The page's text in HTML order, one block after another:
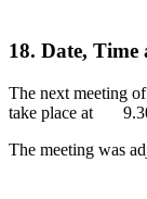
18. Date, Time
The next meeting
take place at 9.30
The meeting was